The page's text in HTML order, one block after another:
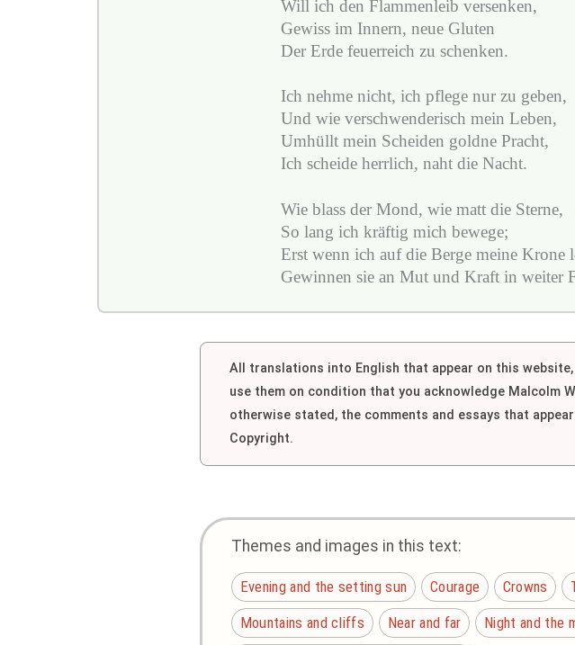
Will ich den Flammenleib versenken,
Gewiss im Innern, neue Gluten
Der Erde feuerreich zu schenken.
Ich nehme nicht, ich pflege nur zu geben,
Und wie verschwenderisch mein Leben,
Umhüllt mein Scheiden goldne Pracht,
Ich scheide herrlich, naht die Nacht.
Wie blass der Mond, wie matt die Sterne,
So lang ich kräftig mich bewege;
Erst wenn ich auf die Berge meine Krone
Gewinnen sie an Mut und Kraft in weiter
All translations into English that appear on this
use them on condition that you acknowledge Malcolm
otherwise stated, the comments and essays that
Copyright.
Themes and images in this text:
Evening and the setting sun Courage Crowns
Mountains and cliffs
Near and far Night and the